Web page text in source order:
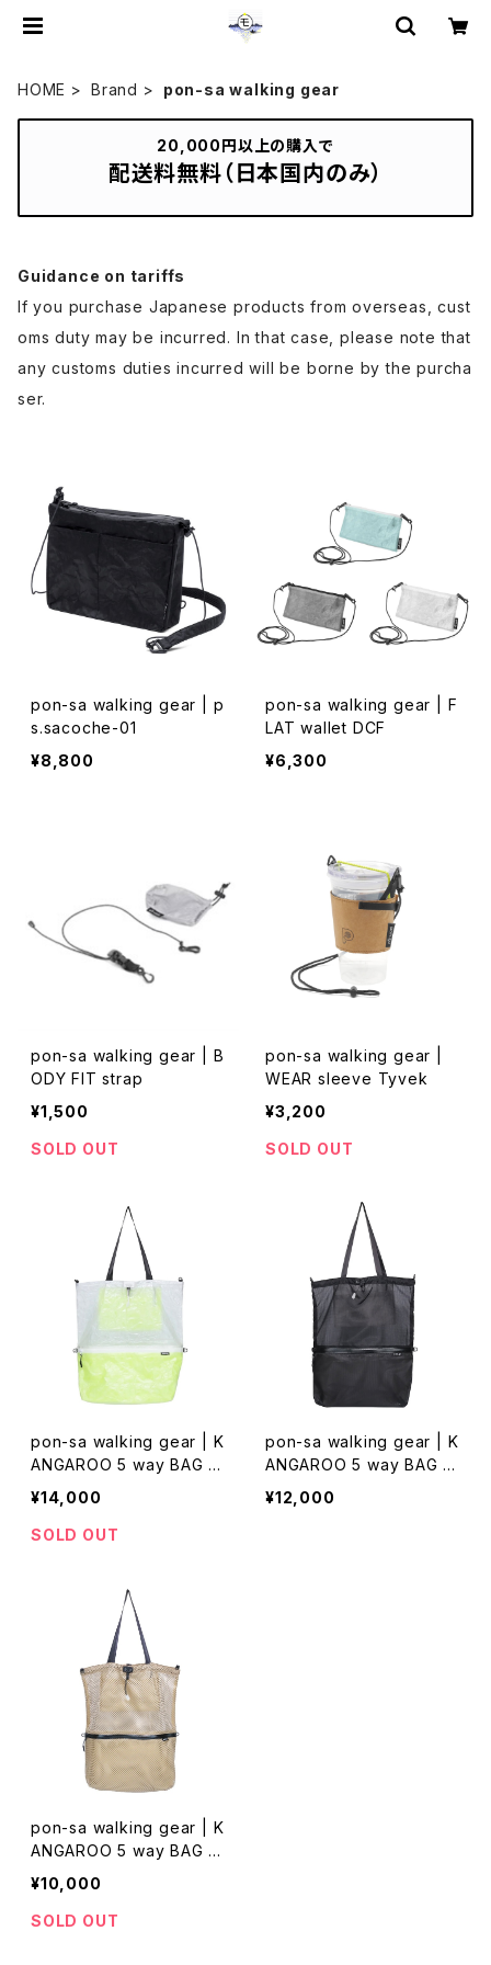
HOME Brand pon-sa walking gear
20,000円以上の購入で
配送料無料（日本国内のみ）
Guidance on tariffs
If you purchase Japanese products from overseas, cust
oms duty may be incurred. In that case, please note that
any customs duties incurred will be borne by the purcha
ser.
pon-sa walking gear | p
s.sacoche-01
¥8,800
pon-sa walking gear | F
LAT wallet DCF
¥6,300
pon-sa walking gear | B
ODY FIT strap
¥1,500
SOLD OUT
pon-sa walking gear |
WEAR sleeve Tyvek
¥3,200
SOLD OUT
pon-sa walking gear | K
ANGAROO 5 way BAG D
CF White × Neon Yellow
¥14,000
SOLD OUT
pon-sa walking gear | K
ANGAROO 5 way BAG M
M
¥12,000
pon-sa walking gear | K
ANGAROO 5 way BAG R
M
¥10,000
SOLD OUT